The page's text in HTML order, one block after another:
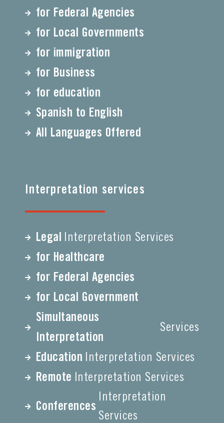
for Federal Agencies
for Local Governments
for immigration
for Business
for education
Spanish to English
All Languages Offered
Interpretation services
Legal
Interpretation Services
for Healthcare
for Federal Agencies
for Local Government
Simultaneous
Interpretation
Services
Education Interpretation Services
Remote Interpretation Services
Conferences
Interpretation
Services